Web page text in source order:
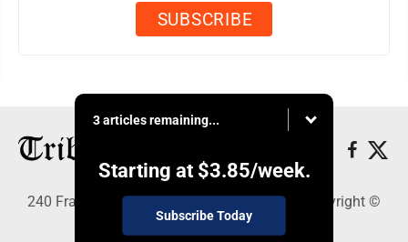
3 articles remaining...
Starting at $3.85/week.
Subscribe Today
240 Franklin Street SE, Warren, OH 44483 - Copyright ©
Tribune Chronicle